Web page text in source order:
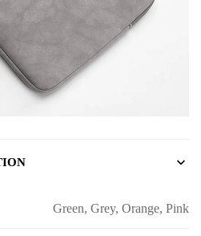
Green, Grey, Orange, Pink